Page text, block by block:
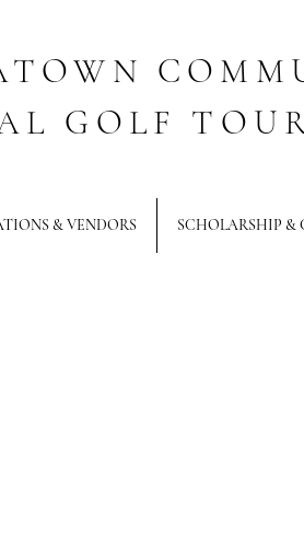
GOLF
& VENDORS SCHOLARSHIP &